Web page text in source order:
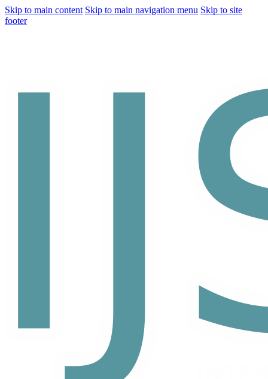
Skip to main content Skip to main navigation menu Skip to site
footer